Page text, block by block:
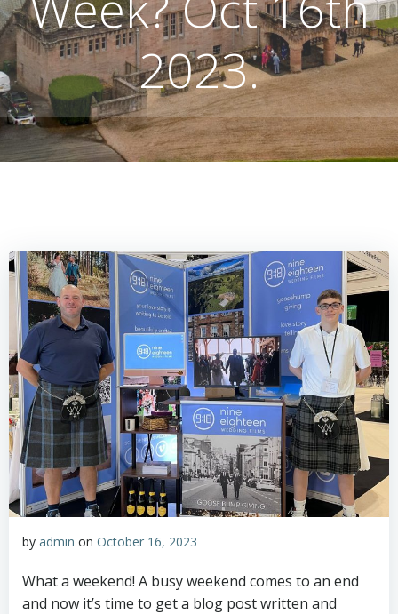
2023.
by admin on October 16, 2023
What a weekend! A busy weekend comes to an end
and now it’s time to get a blog post written and